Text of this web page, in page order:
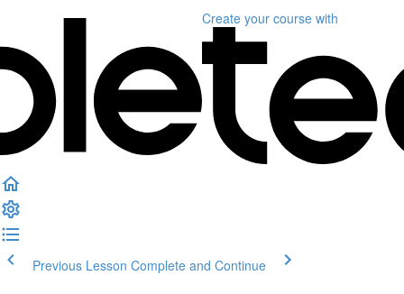
Create your course with
Previous Lesson Complete and Continue